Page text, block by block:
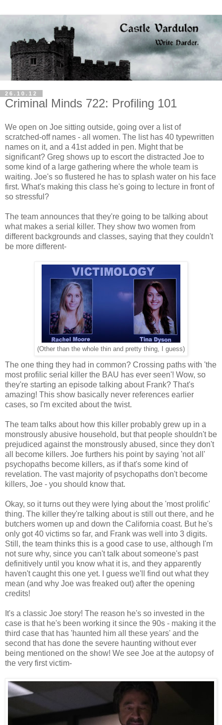
26.10.12
Criminal Minds 722: Profiling 101
We open on Joe sitting outside, going over a list of
scratched-off names - all women. The list has 40 typewritten
names on it, and a 41st added in pen. Might that be
significant? Greg shows up to escort the distracted Joe to
some kind of a large gathering where the whole team is
waiting. Joe's so flustered he has to splash water on his face
first. What's making this class he's going to lecture in front of
so stressful?
The team announces that they're going to be talking about
what makes a serial killer. They show two women from
different backgrounds and classes, saying that they couldn't
be more different-
(Other than the whole thin and pretty thing, I guess)
The one thing they had in common? Crossing paths with 'the
most profilic serial killer the BAU has ever seen'! Wow, so
they're starting an episode talking about Frank? That's
amazing! This show basically never references earlier
cases, so I'm excited about the twist.
The team talks about how this killer probably grew up in a
monstrously abusive household, but that people shouldn't be
prejudiced against the monstrously abused, since they don't
all become killers. Joe furthers his point by saying 'not all'
psychopaths become killers, as if that's some kind of
revelation. The vast majority of psychopaths don't become
killers, Joe - you should know that.
Okay, so it turns out they were lying about the 'most prolific'
thing. The killer they're talking about is still out there, and he
butchers women up and down the California coast. But he's
only got 40 victims so far, and Frank was well into 3 digits.
Still, the team thinks this is a good case to use, although I'm
not sure why, since you can't talk about someone's past
definitively until you know what it is, and they apparently
haven't caught this one yet. I guess we'll find out what they
mean (and why Joe was freaked out) after the opening
credits!
It's a classic Joe story! The reason he's so invested in the
case is that he's been working it since the 90s - making it the
third case that has 'haunted him all these years' and the
second that has done the severe haunting without ever
being mentioned on the show! We see Joe at the autopsy of
the very first victim-